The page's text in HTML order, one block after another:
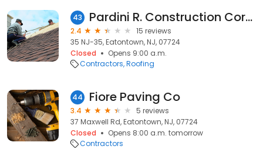
43 Pardini R. Construction Corporation.
2.4
15 reviews
35 NJ-35, Eatontown, NJ, 07724
Closed
Opens 9:00 a.m.
Contractors Roofing
44 Fiore Paving Co
3.4
5 reviews
37 Maxwell Rd, Eatontown, NJ, 07724
Closed
Opens 8:00 a.m. tomorrow
Contractors